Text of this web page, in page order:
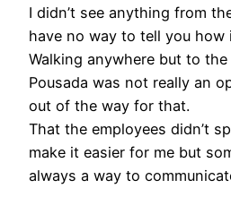
I didn’t see anything from
have no way to tell you how
Walking anywhere but to
Pousada was not really an
out of the way for that.
That the employees didn’t
make it easier for me but
always a way to